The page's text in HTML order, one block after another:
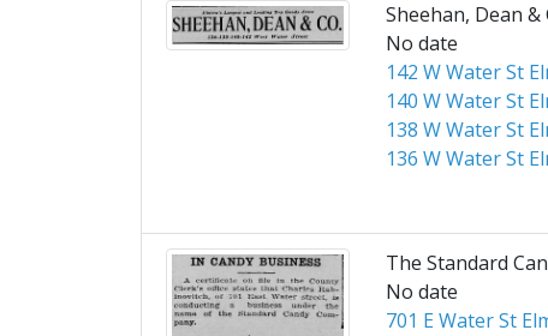
Sheehan, Dean
No date
142 W Water St
140 W Water St
138 W Water St
136 W Water St
The Standard
No date
701 E Water St